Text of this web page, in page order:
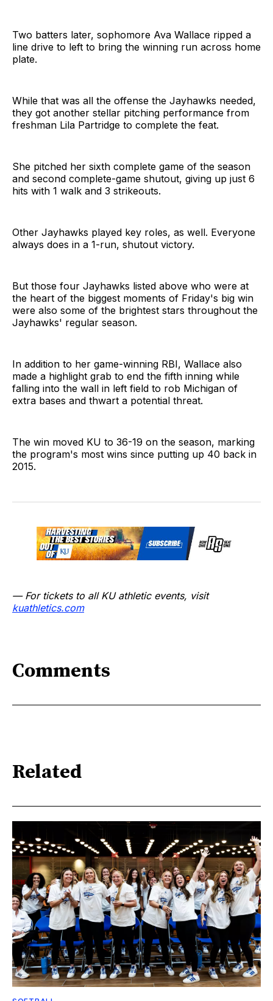
Two batters later, sophomore Ava Wallace ripped a
line drive to left to bring the winning run across home
plate.
While that was all the offense the Jayhawks needed,
they got another stellar pitching performance from
freshman Lila Partridge to complete the feat.
She pitched her sixth complete game of the season
and second complete-game shutout, giving up just 6
hits with 1 walk and 3 strikeouts.
Other Jayhawks played key roles, as well. Everyone
always does in a 1-run, shutout victory.
But those four Jayhawks listed above who were at
the heart of the biggest moments of Friday's big win
were also some of the brightest stars throughout the
Jayhawks' regular season.
In addition to her game-winning RBI, Wallace also
made a highlight grab to end the fifth inning while
falling into the wall in left field to rob Michigan of
extra bases and thwart a potential threat.
The win moved KU to 36-19 on the season, marking
the program's most wins since putting up 40 back in
2015.
— For tickets to all KU athletic events, visit
kuathletics.com
Comments
Related